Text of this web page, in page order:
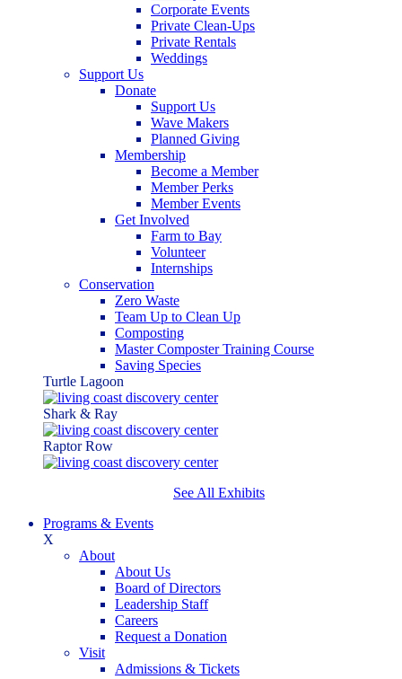
Corporate Events
Private Clean-Ups
Private Rentals
Weddings
Support Us
Donate
Support Us
Wave Makers
Planned Giving
Membership
Become a Member
Member Perks
Member Events
Get Involved
Farm to Bay
Volunteer
Internships
Conservation
Zero Waste
Team Up to Clean Up
Composting
Master Composter Training Course
Saving Species
Turtle Lagoon
Shark & Ray
Raptor Row
See All Exhibits
Programs & Events
X
About
About Us
Board of Directors
Leadership Staff
Careers
Request a Donation
Visit
Admissions & Tickets